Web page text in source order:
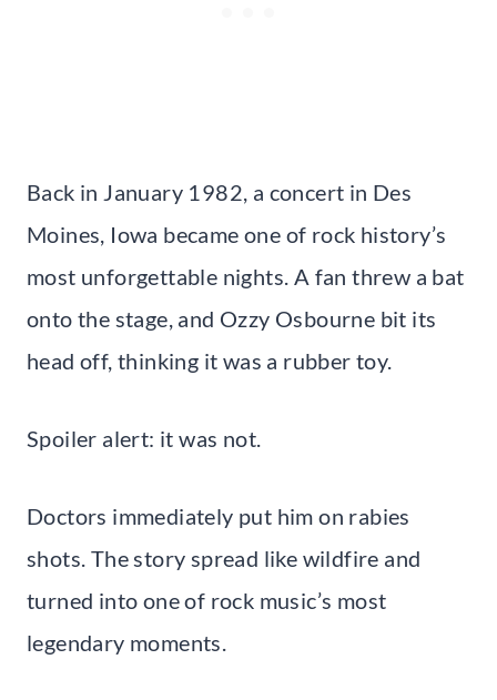
Back in January 1982, a concert in Des
Moines, Iowa became one of rock history’s
most unforgettable nights. A fan threw a bat
onto the stage, and Ozzy Osbourne bit its
head off, thinking it was a rubber toy.
Spoiler alert: it was not.
Doctors immediately put him on rabies
shots. The story spread like wildfire and
turned into one of rock music’s most
legendary moments.